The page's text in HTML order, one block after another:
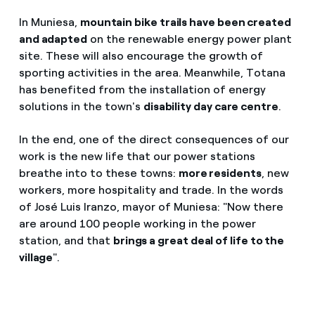
In Muniesa, mountain bike trails have been created
and adapted on the renewable energy power plant
site. These will also encourage the growth of
sporting activities in the area. Meanwhile, Totana
has benefited from the installation of energy
solutions in the town's disability day care centre.
In the end, one of the direct consequences of our
work is the new life that our power stations
breathe into to these towns: more residents, new
workers, more hospitality and trade. In the words
of José Luis Iranzo, mayor of Muniesa: "Now there
are around 100 people working in the power
station, and that brings a great deal of life to the
village".